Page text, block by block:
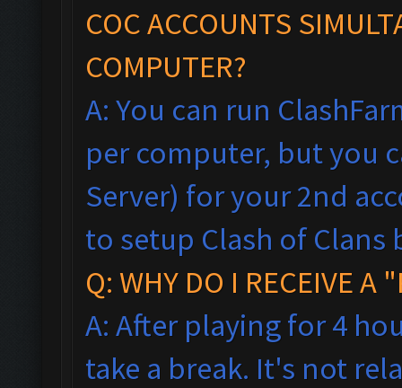
COC ACCOUNTS
COMPUTER?
A: You can run
per computer, but you
Server) for your 2nd
to setup Clash of Clans
Q: WHY DO I RECEIVE A
A: After playing for 4
take a break. It's not